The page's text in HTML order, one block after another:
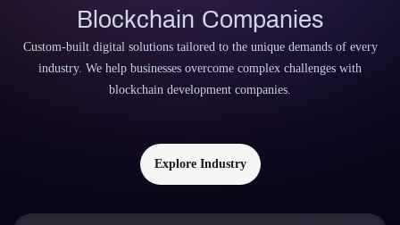
Blockchain Companies
Custom-built digital solutions tailored to the unique demands of every
industry. We help businesses overcome complex challenges with
blockchain development companies.
Explore Industry